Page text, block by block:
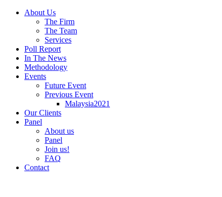
About Us
The Firm
The Team
Services
Poll Report
In The News
Methodology
Events
Future Event
Previous Event
Malaysia2021
Our Clients
Panel
About us
Panel
Join us!
FAQ
Contact